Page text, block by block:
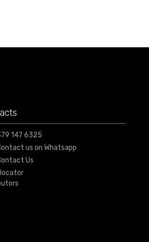
147 6325
us on Whatsapp
Us